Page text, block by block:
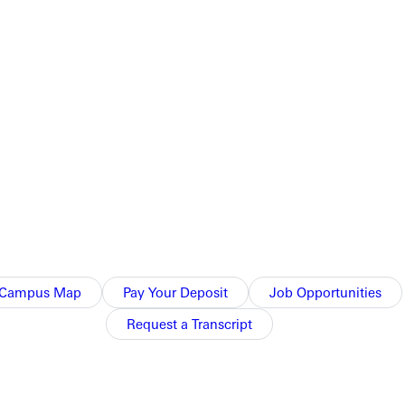
Map Pay Your Deposit
Job Opportunities
Request a Transcript